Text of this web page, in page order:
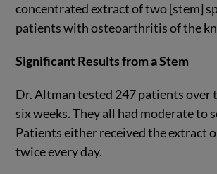
concentrated extract of two [stem]
patients with osteoarthritis of the
Significant Results from a Stem
Dr. Altman tested 247 patients over
six weeks. They all had moderate to
Patients either received the extract
twice every day.